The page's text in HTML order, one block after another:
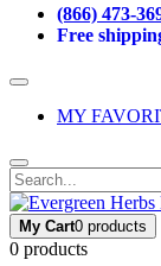
(866) 473-
Free
MY
My Cart0 products
0 products